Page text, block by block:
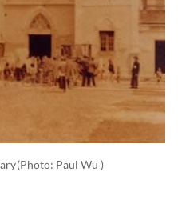
(photo: Paul Wu )